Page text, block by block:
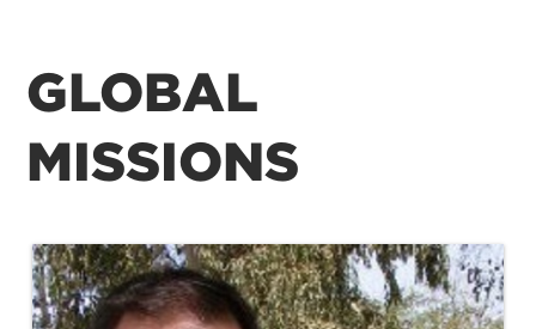
GLOBAL
MISSIONS